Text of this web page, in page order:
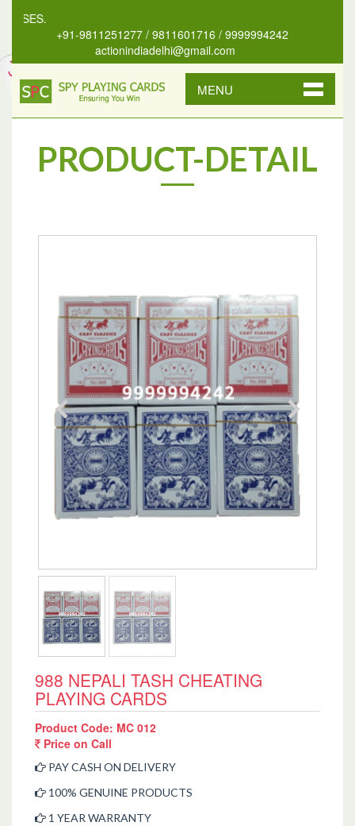
+91-9811251277 / 9811601716 / 9999994242
actionindiadelhi@gmail.com
MENU
PRODUCT-DETAIL
988 NEPALI TASH CHEATING
PLAYING CARDS
Product Code: MC 012
Price on Call
PAY CASH ON DELIVERY
100% GENUINE PRODUCTS
1 YEAR WARRANTY